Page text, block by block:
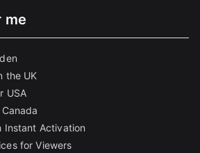
me
the UK
USA
Instant Activation
for Viewers